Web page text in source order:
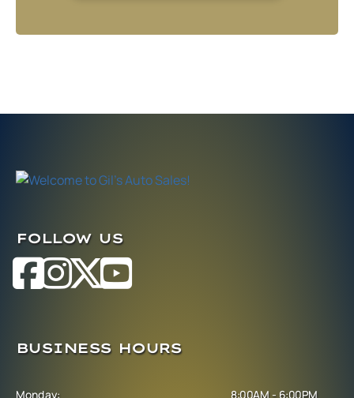
FOLLOW US
BUSINESS HOURS
Monday:
8:00AM - 6:00PM